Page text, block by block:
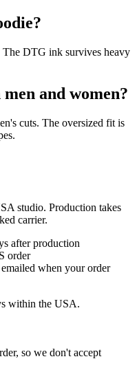
DTG ink survives heavy
and women?
cuts. The oversized fit is
studio. Production takes
carrier.
after production
order
when your order
within the USA.
so we don't accept